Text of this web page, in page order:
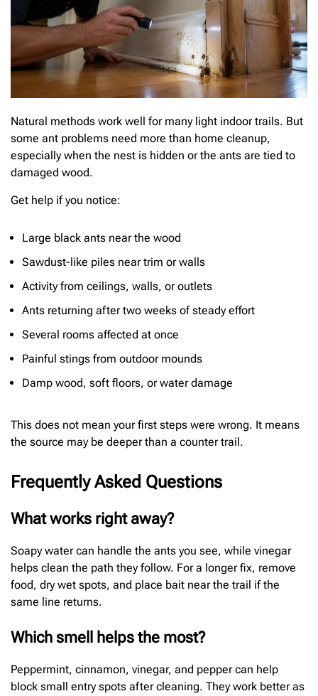
Natural methods work well for many light indoor trails. But
some ant problems need more than home cleanup,
especially when the nest is hidden or the ants are tied to
damaged wood.
Get help if you notice:
Large black ants near the wood
Sawdust-like piles near trim or walls
Activity from ceilings, walls, or outlets
Ants returning after two weeks of steady effort
Several rooms affected at once
Painful stings from outdoor mounds
Damp wood, soft floors, or water damage
This does not mean your first steps were wrong. It means
the source may be deeper than a counter trail.
Frequently Asked Questions
What works right away?
Soapy water can handle the ants you see, while vinegar
helps clean the path they follow. For a longer fix, remove
food, dry wet spots, and place bait near the trail if the
same line returns.
Which smell helps the most?
Peppermint, cinnamon, vinegar, and pepper can help
block small entry spots after cleaning. They work better as